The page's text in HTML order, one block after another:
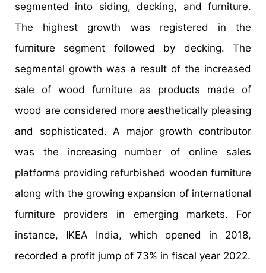
segmented into siding, decking, and furniture.
The highest growth was registered in the
furniture segment followed by decking. The
segmental growth was a result of the increased
sale of wood furniture as products made of
wood are considered more aesthetically pleasing
and sophisticated. A major growth contributor
was the increasing number of online sales
platforms providing refurbished wooden furniture
along with the growing expansion of international
furniture providers in emerging markets. For
instance, IKEA India, which opened in 2018,
recorded a profit jump of 73% in fiscal year 2022.